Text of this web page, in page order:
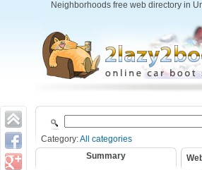
Neighborhoods free web directory in
Category:All categories
Summary